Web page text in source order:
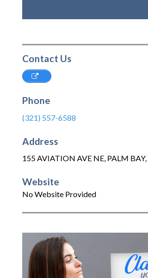
Contact Us
Phone
(321) 557-6588
Address
155 AVIATION AVE NE, PALM BAY,
Website
No Website Provided